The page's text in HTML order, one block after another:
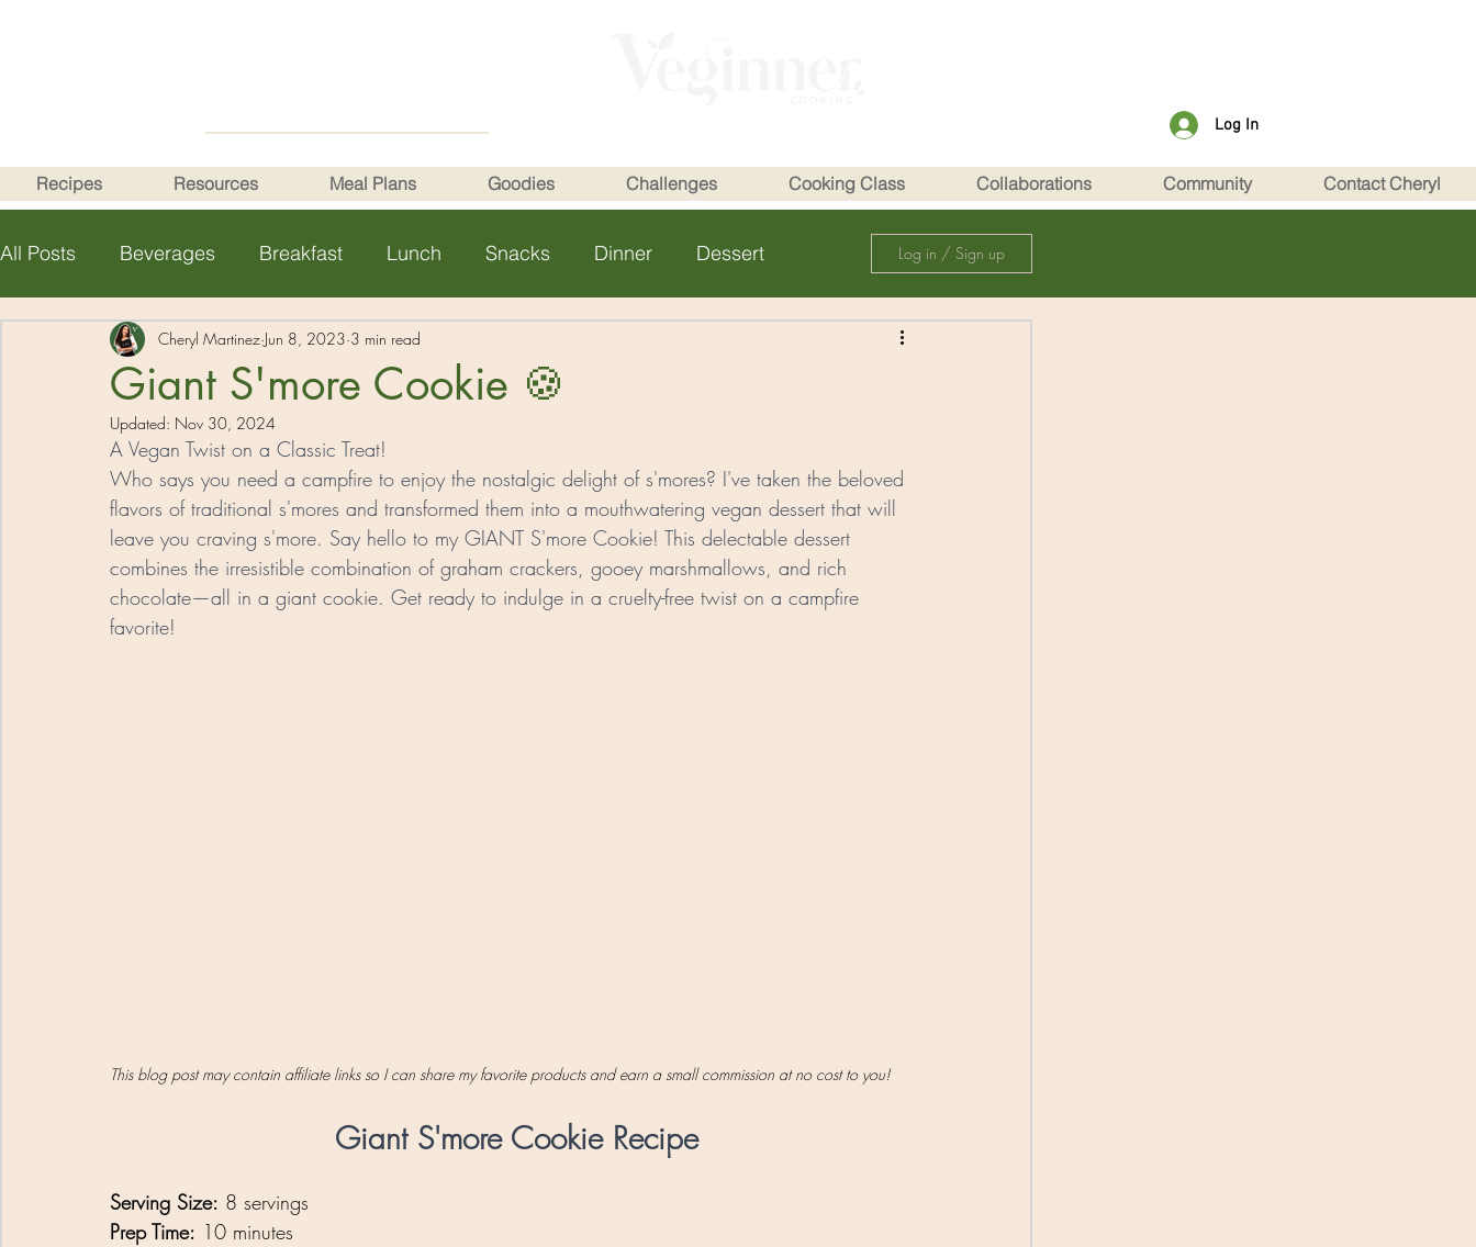
Log In
Recipes Resources Meal Plans Goodies Challenges Cooking Class Collaborations Community Contact Cheryl
All Posts Beverages Breakfast Lunch Snacks Dinner Dessert
Health Tips
Log in / Sign up
Giant S'more Cookie 🍪
Cheryl Martinez Jun 8, 2023 3 min read
Updated: Nov 30, 2024
A Vegan Twist on a Classic Treat!
Who says you need a campfire to enjoy the nostalgic delight of s'mores? I've taken the beloved
flavors of traditional s'mores and transformed them into a mouthwatering vegan dessert that will
leave you craving s'more. Say hello to my GIANT S'more Cookie! This delectable dessert
combines the irresistible combination of graham crackers, gooey marshmallows, and rich
chocolate—all in a giant cookie. Get ready to indulge in a cruelty-free twist on a campfire
favorite!
This blog post may contain affiliate links so I can share my favorite products and earn a small commission at no cost to you!
Giant S'more Cookie Recipe
Serving Size: 8 servings
Prep Time: 10 minutes